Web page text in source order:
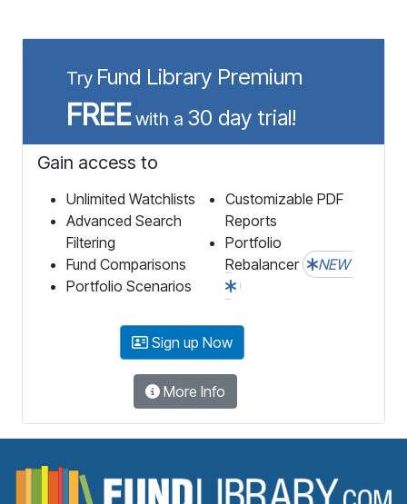
Try Fund Library Premium
FREEwith a 30 day trial!
Gain access to
Unlimited Watchlists
Advanced Search
Filtering
Fund Comparisons
Portfolio Scenarios
Customizable PDF
Reports
Portfolio
Rebalancer
NEW
Sign up Now
More Info